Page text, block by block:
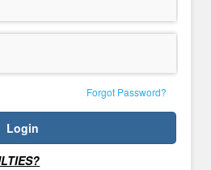
Forgot Password?
Login